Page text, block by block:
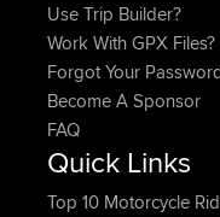
Use Trip Builder?
Work With GPX Files?
Forgot Your
Become A Sponsor
FAQ
Quick Links
Top 10 Motorcycle